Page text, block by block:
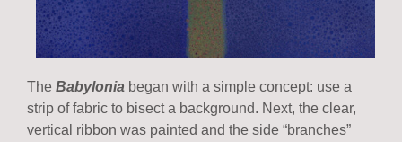
The Babylonia began with a simple concept: use a
strip of fabric to bisect a background. Next, the clear,
vertical ribbon was painted and the side “branches”